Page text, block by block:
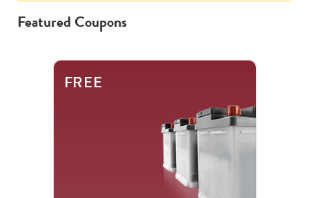
Featured Coupons
FREE